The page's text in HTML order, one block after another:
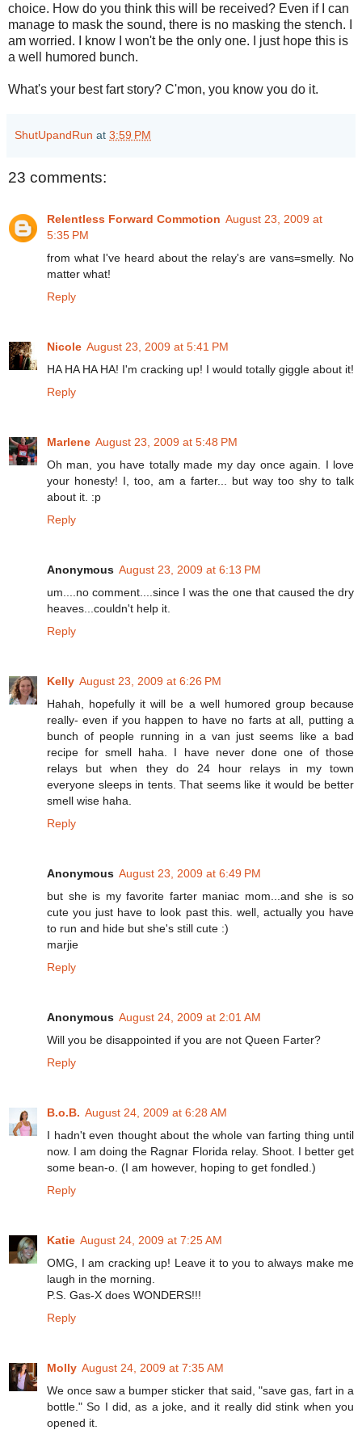
choice. How do you think this will be received? Even if I can
manage to mask the sound, there is no masking the stench. I
am worried. I know I won't be the only one. I just hope this is
a well humored bunch.
What's your best fart story? C'mon, you know you do it.
ShutUpandRun at 3:59 PM
23 comments:
Relentless Forward Commotion August 23, 2009 at
5:35 PM
from what I've heard about the relay's are vans=smelly. No
matter what!
Reply
Nicole August 23, 2009 at 5:41 PM
HA HA HA HA! I'm cracking up! I would totally giggle about it!
Reply
Marlene August 23, 2009 at 5:48 PM
Oh man, you have totally made my day once again. I love
your honesty! I, too, am a farter... but way too shy to talk
about it. :p
Reply
Anonymous August 23, 2009 at 6:13 PM
um....no comment....since I was the one that caused the dry
heaves...couldn't help it.
Reply
Kelly August 23, 2009 at 6:26 PM
Hahah, hopefully it will be a well humored group because
really- even if you happen to have no farts at all, putting a
bunch of people running in a van just seems like a bad
recipe for smell haha. I have never done one of those
relays but when they do 24 hour relays in my town
everyone sleeps in tents. That seems like it would be better
smell wise haha.
Reply
Anonymous August 23, 2009 at 6:49 PM
but she is my favorite farter maniac mom...and she is so
cute you just have to look past this. well, actually you have
to run and hide but she's still cute :)
marjie
Reply
Anonymous August 24, 2009 at 2:01 AM
Will you be disappointed if you are not Queen Farter?
Reply
B.o.B. August 24, 2009 at 6:28 AM
I hadn't even thought about the whole van farting thing until
now. I am doing the Ragnar Florida relay. Shoot. I better get
some bean-o. (I am however, hoping to get fondled.)
Reply
Katie August 24, 2009 at 7:25 AM
OMG, I am cracking up! Leave it to you to always make me
laugh in the morning.
P.S. Gas-X does WONDERS!!!
Reply
Molly August 24, 2009 at 7:35 AM
We once saw a bumper sticker that said, "save gas, fart in a
bottle." So I did, as a joke, and it really did stink when you
opened it.